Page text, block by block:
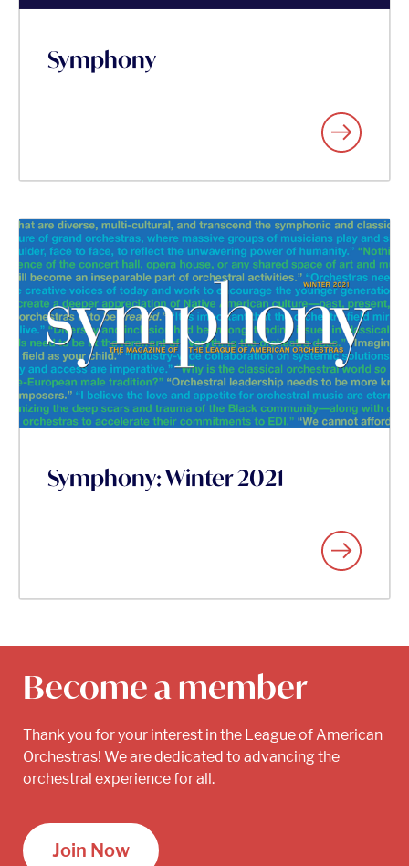
Symphony
Symphony: Winter 2021
Become a member
Thank you for your interest in the League of American
Orchestras! We are dedicated to advancing the
orchestral experience for all.
Join Now